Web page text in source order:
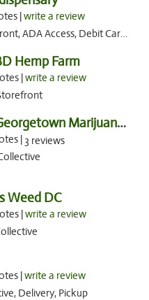
|write a review
ADA Access, Debit Card, Pickup
Hemp Farm
|write a review
Greater Goods Georgetown Marijuana Weed Di...
| 3 reviews
Weed DC
|write a review
|write a review
Delivery, Pickup